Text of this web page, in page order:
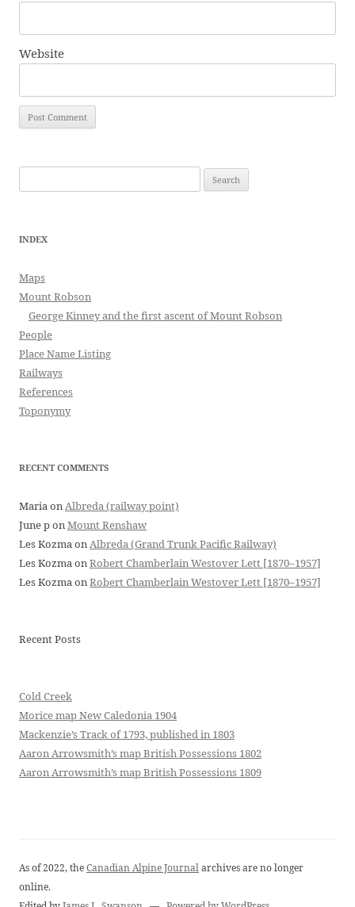
Website
for:
INDEX
Maps
Mount Robson
George Kinney and the first ascent of Mount Robson
People
Place Name Listing
Railways
References
Toponymy
RECENT COMMENTS
MariaonAlbreda (railway point)
June ponMount Renshaw
Les KozmaonAlbreda (Grand Trunk Pacific Railway)
Les KozmaonRobert Chamberlain Westover Lett [1870–1957]
Les KozmaonRobert Chamberlain Westover Lett [1870–1957]
Recent Posts
Cold Creek
Morice map New Caledonia 1904
Mackenzie’s Track of 1793, published in 1803
Aaron Arrowsmith’s map British Possessions 1802
Aaron Arrowsmith’s map British Possessions 1809
As of 2022, theCanadian Alpine Journalarchives are no longer
online.